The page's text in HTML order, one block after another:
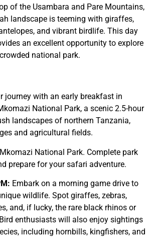
of the Usambara and Pare Mountains,
landscape is teeming with giraffes,
and vibrant birdlife. This day
an excellent opportunity to explore
national park.
journey with an early breakfast in
National Park, a scenic 2.5-hour
landscapes of northern Tanzania,
and agricultural fields.
National Park. Complete park
prepare for your safari adventure.
Embark on a morning game drive to
wildlife. Spot giraffes, zebras,
and, if lucky, the rare black rhinos or
enthusiasts will also enjoy sightings
including hornbills, kingfishers, and